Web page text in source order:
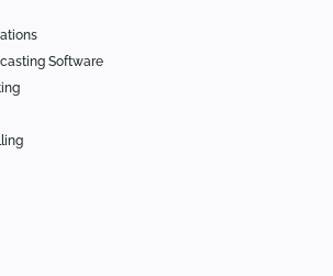
Software